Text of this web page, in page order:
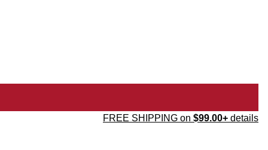
FREE SHIPPING on $99.00+ details